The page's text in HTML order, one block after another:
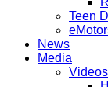
Teen
News
Media
Videos